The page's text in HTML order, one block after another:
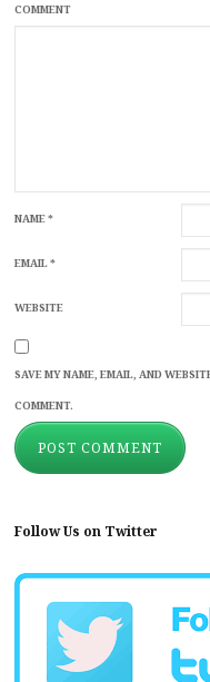
COMMENT
NAME*
EMAIL*
WEBSITE
SAVE MY NAME, EMAIL, AND
COMMENT.
Follow Us on Twitter